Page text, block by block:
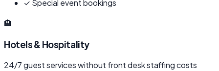
✓ Special event bookings
🏨
Hotels & Hospitality
24/7 guest services without front desk staffing costs